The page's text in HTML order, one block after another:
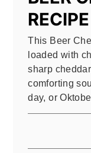
RECIPE
This Beer
loaded with
sharp
comforting
day, or